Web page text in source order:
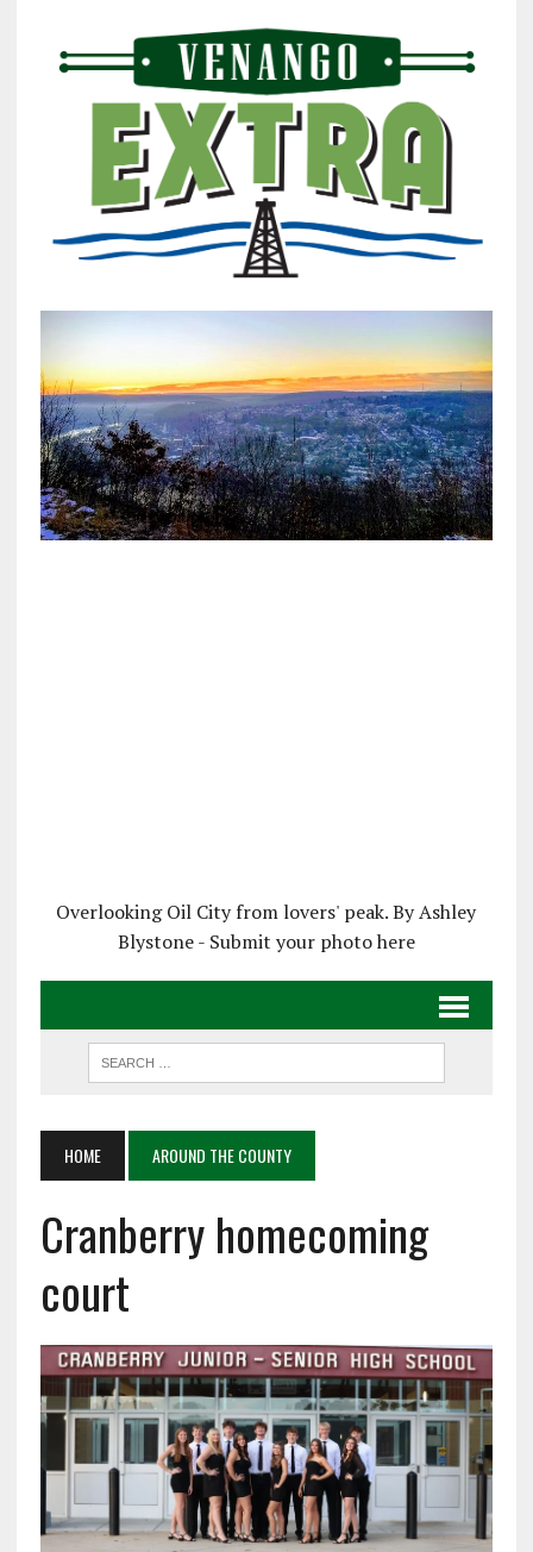
Overlooking Oil City from lovers' peak. By Ashley
Blystone - Submit your photo here
HOME AROUND THE COUNTY
Cranberry homecoming
court